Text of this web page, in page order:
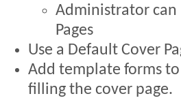
Administrator can
Pages
Use a Default Cover
Add template forms
filling the cover page.